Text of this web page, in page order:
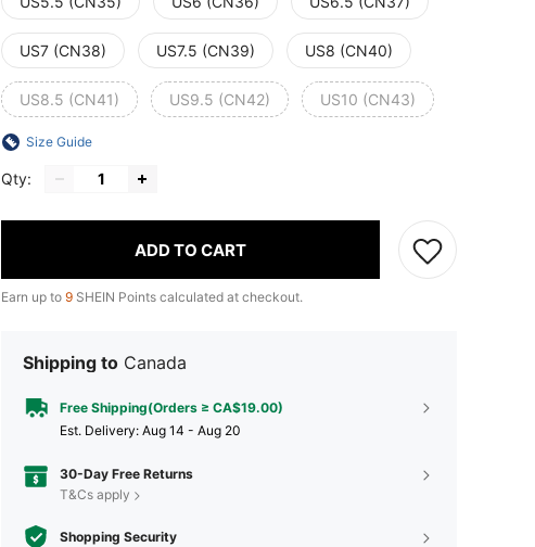
US7 (CN38) US7.5 (CN39) US8 (CN40)
US8.5 (CN41) US9.5 (CN42) US10 (CN43)
Size Guide
Qty:
ADD TO CART
Earn up to 9 SHEIN Points calculated at checkout.
Shipping to Canada
Free Shipping(Orders ≥ CA$19.00)
​Est. Delivery: Aug 14 - Aug 20
30-Day Free Returns
T&Cs apply
Shopping Security